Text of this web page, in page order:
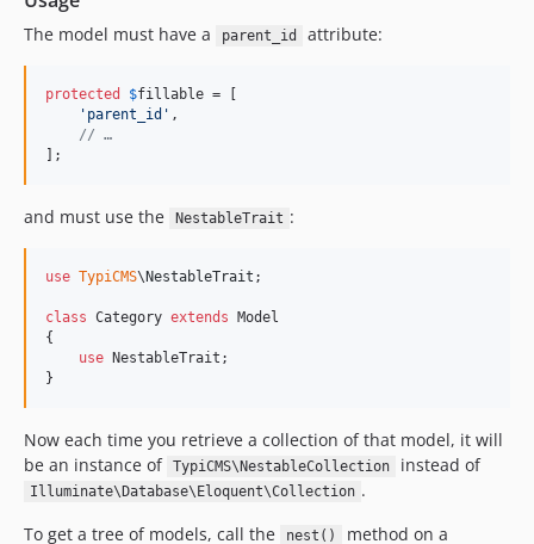
v1.1.0
v1.0.1
The model must have a parent_id attribute:
protected $fillable = [
' parent_id ' ,
// …
];
and must use the NestableTrait :
use TypiCMS\ NestableTrait ;
class Category extends Model
{
use NestableTrait;
}
Now each time you retrieve a collection of that model, it will
be an instance of TypiCMS\NestableCollection instead of
Illuminate\Database\Eloquent\Collection .
To get a tree of models, call the
nest() method on a